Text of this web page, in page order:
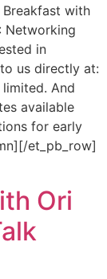
with
Networking
in
us directly at:
And
available
for early
et_pb_row]
Ori